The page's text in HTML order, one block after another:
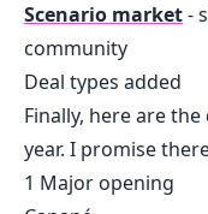
Scenario market-
community
Deal types added
Finally, here are
year. I promise
1 Major opening